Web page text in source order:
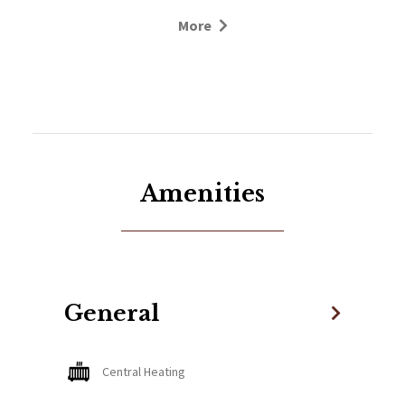
fingertips!
The large master bedroom boasts a private
convenience. The second bedroom is equally
to convert one into a cozy double, along with a
Inviting Living Space:
designed for both relaxation and functionality.
Enjoy family meals or chill out after a day on the
More
Amenities
General
Central Heating